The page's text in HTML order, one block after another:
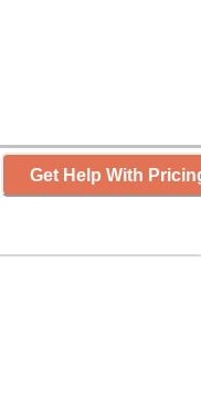
Get Help With